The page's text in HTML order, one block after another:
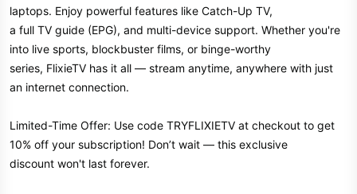
laptops. Enjoy powerful features like Catch-Up TV,
a full TV guide (EPG), and multi-device support. Whether you're
into live sports, blockbuster films, or binge-worthy
series, FlixieTV has it all — stream anytime, anywhere with just
an internet connection.
Limited-Time Offer: Use code TRYFLIXIETV at checkout to get
10% off your subscription! Don’t wait — this exclusive
discount won't last forever.